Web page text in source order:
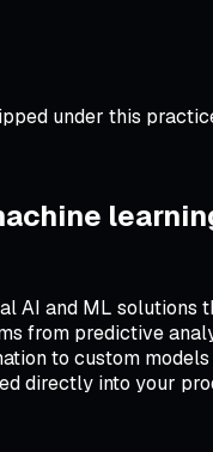
under this
AI and ML solutions
from predictive
to custom
directly into your